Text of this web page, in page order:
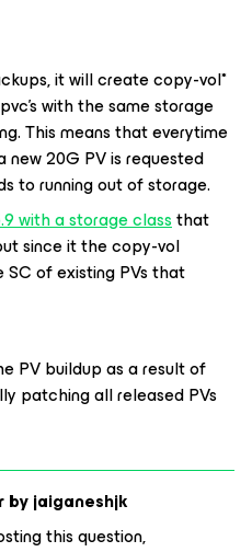
it will create copy-vol*
with the same storage
This means that everytime
new 20G PV is requested
to running out of storage.
with a storage classthat
since it the copy-vol
of existing PVs that
PV buildup as a result of
patching all released PVs
byjaiganeshjk
this question,